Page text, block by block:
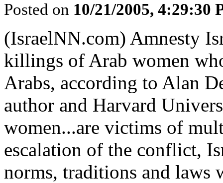
Posted on 10/21/2005, 4:29:30
(IsraelNN.com) Amnesty
killings of Arab women
Arabs, according to Alan
author and Harvard
women...are victims of
escalation of the conflict,
norms, traditions and laws